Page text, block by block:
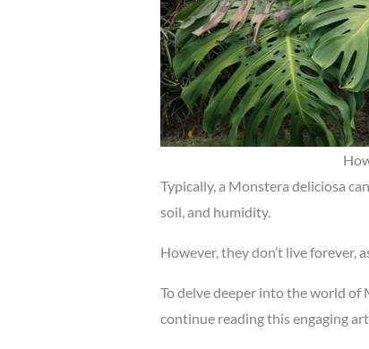
Typically, a Monstera deliciosa
soil, and humidity.
However, they don’t live forever,
To delve deeper into the world of
continue reading this engaging